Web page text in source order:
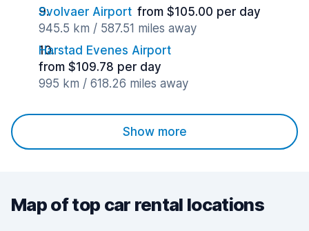
Svolvaer Airport from $105.00 per day
945.5 km / 587.51 miles away
Harstad Evenes Airport
from $109.78 per day
995 km / 618.26 miles away
Show more
Map of top car rental locations